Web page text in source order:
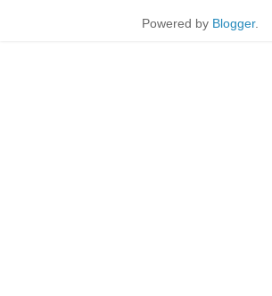
Powered by Blogger.